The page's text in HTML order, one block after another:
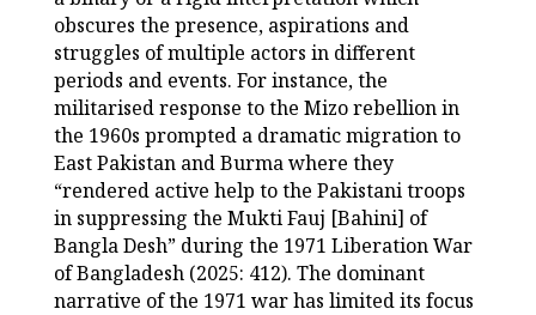
obscures the presence, aspirations and
struggles of multiple actors in different
periods and events. For instance, the
militarised response to the Mizo rebellion in
the 1960s prompted a dramatic migration to
East Pakistan and Burma where they
“rendered active help to the Pakistani troops
in suppressing the Mukti Fauj [Bahini] of
Bangla Desh” during the 1971 Liberation War
of Bangladesh (2025: 412). The dominant
narrative of the 1971 war has limited its focus